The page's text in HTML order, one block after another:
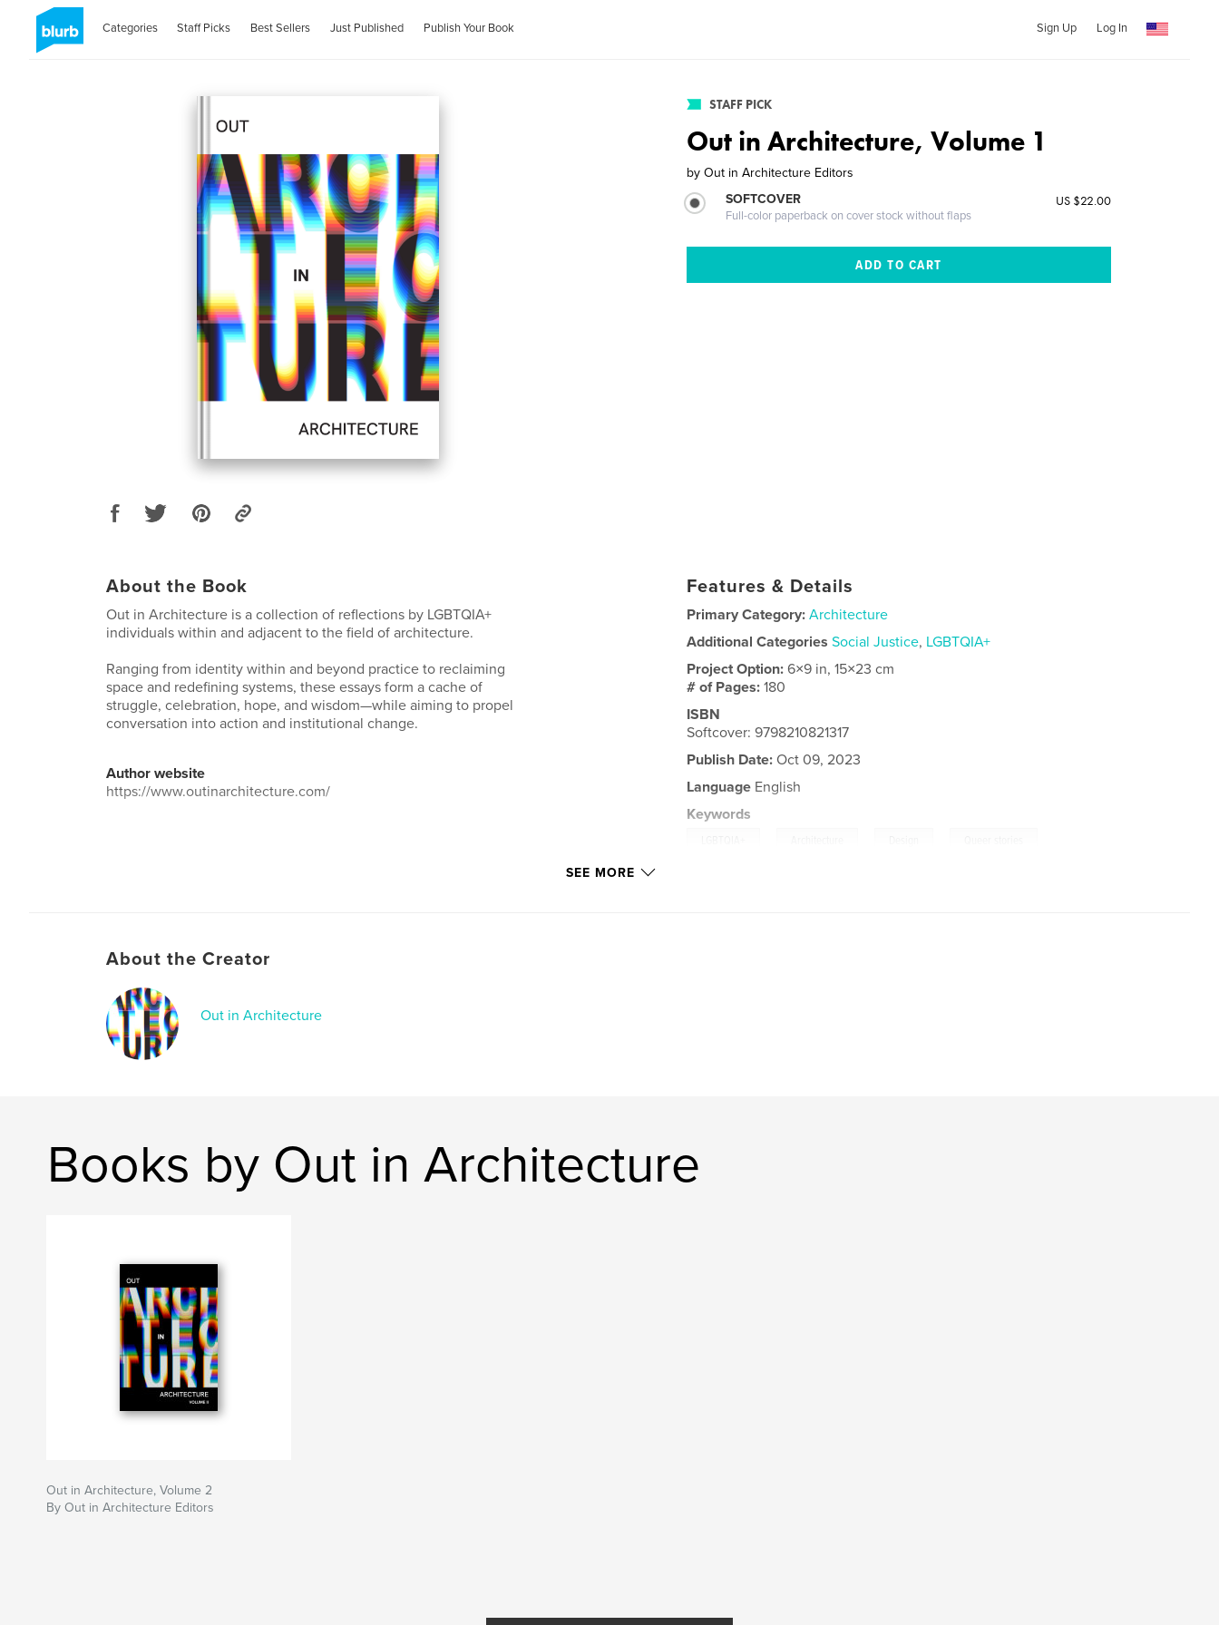
Categories Staff Picks Best Sellers Just Published Publish Your Book Sign Up Log In
STAFF PICK
Out in Architecture, Volume 1
by Out in Architecture Editors
SOFTCOVER
Full-color paperback on cover stock without flaps
US $22.00
About the Book
Out in Architecture is a collection of reflections by LGBTQIA+
individuals within and adjacent to the field of architecture.
Ranging from identity within and beyond practice to reclaiming
space and redefining systems, these essays form a cache of
struggle, celebration, hope, and wisdom—while aiming to propel
conversation into action and institutional change.
Author website
https://www.outinarchitecture.com/
Features & Details
Primary Category: Architecture
Additional Categories Social Justice, LGBTQIA+
Project Option:6×9 in, 15×23 cm
# of Pages:180
ISBN
Softcover: 9798210821317
Publish Date: Oct 09, 2023
Language English
Keywords
SEE MORE
About the Creator
Out in Architecture
Books by Out in Architecture
Out in Architecture, Volume 2
By Out in Architecture Editors